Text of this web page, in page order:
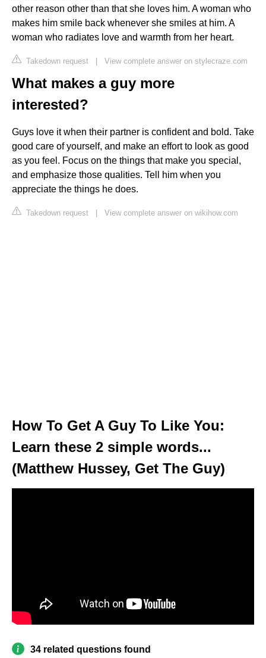
other reason other than that she loves him. A woman who
makes him smile back whenever she smiles at him. A
woman who radiates love and warmth from her heart.
Takedown request | View complete answer on stylecraze.com
What makes a guy more
interested?
Guys love it when their partner is confident and bold. Take
good care of yourself, and make an effort to look as good
as you feel. Focus on the things that make you special,
and emphasize those qualities. Tell him when you
appreciate the things he does.
Takedown request | View complete answer on wikihow.com
How To Get A Guy To Like You:
Learn these 2 simple words...
(Matthew Hussey, Get The Guy)
34 related questions found